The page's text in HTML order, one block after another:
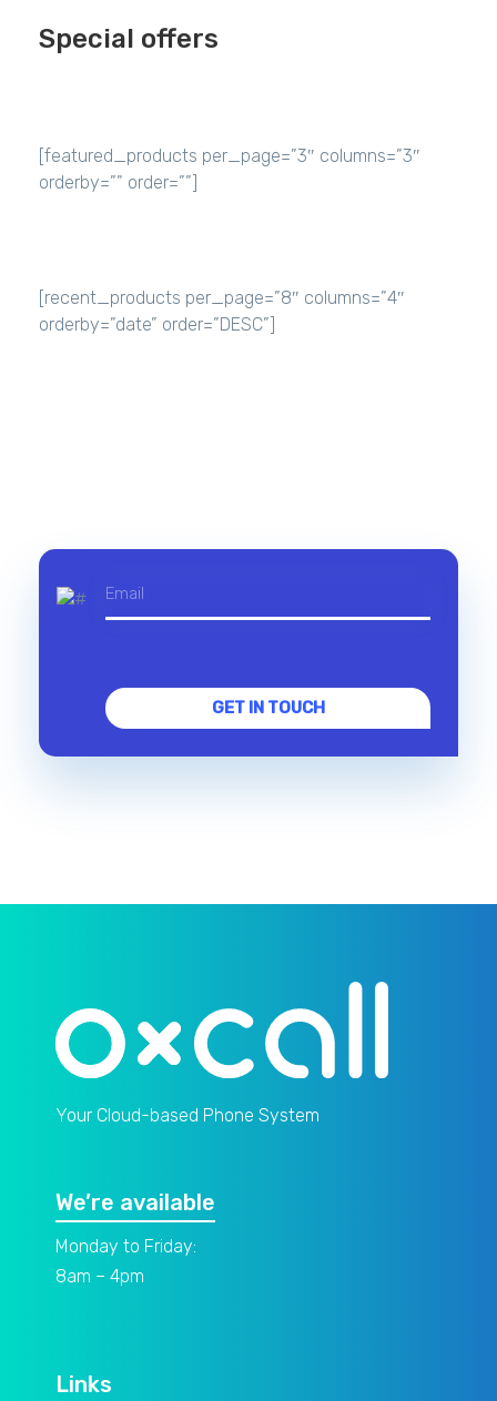
Special offers
[featured_products per_page=”3″ columns=”3″
orderby=”” order=””]
[recent_products per_page=”8″ columns=”4″
orderby=”date” order=”DESC”]
GET IN TOUCH
Your Cloud-based Phone System
We’re available
Monday to Friday:
8am – 4pm
Links